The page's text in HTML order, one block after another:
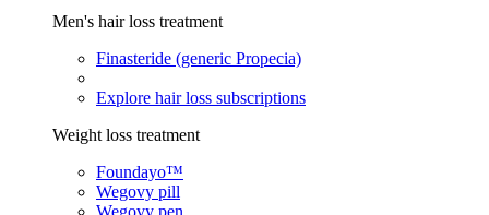
Men's hair loss treatment
Finasteride (generic Propecia)
Explore hair loss subscriptions
Weight loss treatment
Foundayo™
Wegovy pill
Wegovy pen